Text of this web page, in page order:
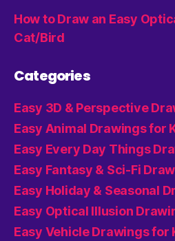
How to Draw an Easy
Cat/Bird
Categories
Easy 3D & Perspective
Easy Animal Drawings for
Easy Every Day Things
Easy Fantasy & Sci-Fi
Easy Holiday & Seasonal
Easy Optical Illusion
Easy Vehicle Drawings for